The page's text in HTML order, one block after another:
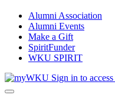
Alumni Association
Alumni Events
Make a Gift
SpiritFunder
WKU SPIRIT
Sign in to access